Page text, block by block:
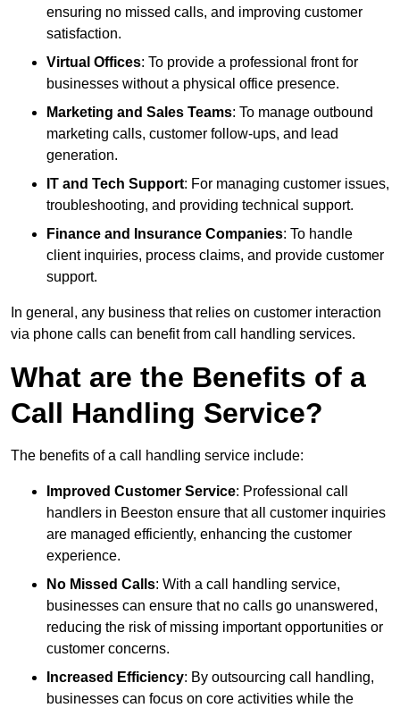
ensuring no missed calls, and improving customer
satisfaction.
Virtual Offices: To provide a professional front for
businesses without a physical office presence.
Marketing and Sales Teams: To manage outbound
marketing calls, customer follow-ups, and lead
generation.
IT and Tech Support: For managing customer issues,
troubleshooting, and providing technical support.
Finance and Insurance Companies: To handle
client inquiries, process claims, and provide customer
support.
In general, any business that relies on customer interaction
via phone calls can benefit from call handling services.
What are the Benefits of a
Call Handling Service?
The benefits of a call handling service include:
Improved Customer Service: Professional call
handlers in Beeston ensure that all customer inquiries
are managed efficiently, enhancing the customer
experience.
No Missed Calls: With a call handling service,
businesses can ensure that no calls go unanswered,
reducing the risk of missing important opportunities or
customer concerns.
Increased Efficiency: By outsourcing call handling,
businesses can focus on core activities while the